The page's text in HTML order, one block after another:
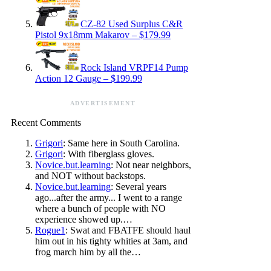
CZ-82 Used Surplus C&R
Pistol 9x18mm Makarov – $179.99
Rock Island VRPF14 Pump
Action 12 Gauge – $199.99
ADVERTISEMENT
Recent Comments
Grigori: Same here in South Carolina.
Grigori: With fiberglass gloves.
Novice.but.learning: Not near neighbors,
and NOT without backstops.
Novice.but.learning: Several years
ago...after the army... I went to a range
where a bunch of people with NO
experience showed up.…
Rogue1 : Swat and FBATFE should haul
him out in his tighty whities at 3am, and
frog march him by all the…